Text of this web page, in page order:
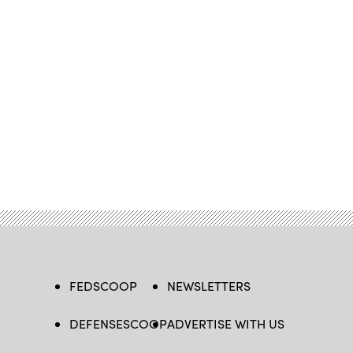
FEDSCOOP
DEFENSESCOOP
NEWSLETTERS
ADVERTISE WITH US